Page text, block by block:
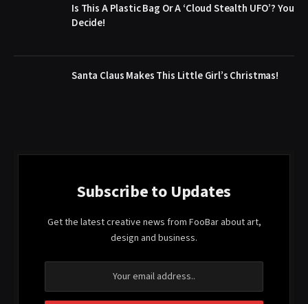
Is This A Plastic Bag Or A ‘Cloud Stealth UFO’? You
Decide!
Santa Claus Makes This Little Girl’s Christmas!
Subscribe to Updates
Get the latest creative news from FooBar about art,
design and business.